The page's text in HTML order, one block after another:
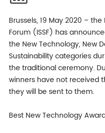
Brussels, 19 May 2020 –
Forum (ISSF) has
the New Technology, New
Sustainability categories
the traditional ceremony.
winners have not received
they will be sent to them.
Best New Technology